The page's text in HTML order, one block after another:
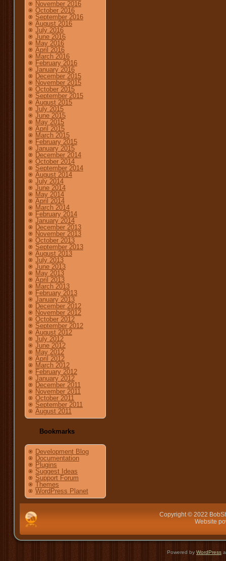
November 2016
October 2016
September 2016
August 2016
July 2016
June 2016
May 2016
April 2016
March 2016
February 2016
January 2016
December 2015
November 2015
October 2015
September 2015
August 2015
July 2015
June 2015
May 2015
April 2015
March 2015
February 2015
January 2015
December 2014
October 2014
September 2014
August 2014
July 2014
June 2014
May 2014
April 2014
March 2014
February 2014
January 2014
December 2013
November 2013
October 2013
September 2013
August 2013
July 2013
June 2013
May 2013
April 2013
March 2013
February 2013
January 2013
December 2012
November 2012
October 2012
September 2012
August 2012
July 2012
June 2012
May 2012
April 2012
March 2012
February 2012
January 2012
December 2011
November 2011
October 2011
September 2011
August 2011
Bookmarks
Development Blog
Documentation
Plugins
Suggest Ideas
Support Forum
Themes
WordPress Planet
Copyright © 2022
Website
Powered by WordPress